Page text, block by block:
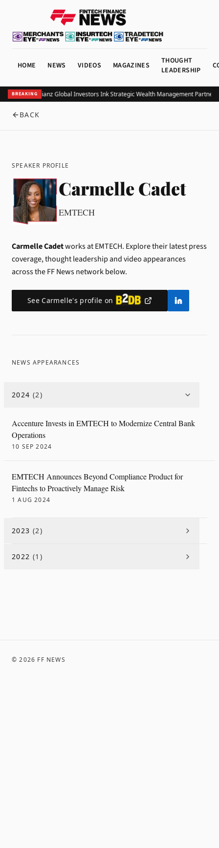
HOME NEWS VIDEOS MAGAZINES
THOUGHT
LEADERSHIP
BREAKING
UOB and Allianz Global Investors Ink Strategic Wealth Management
BACK
SPEAKER PROFILE
Carmelle Cadet
EMTECH
Carmelle Cadetworks at EMTECH. Explore their latest press
coverage, thought leadership and video appearances
across the FF News network below.
See Carmelle's profile on
NEWS APPEARANCES
2024 (2)
Accenture Invests in EMTECH to Modernize Central Bank
Operations
10 SEP 2024
EMTECH Announces Beyond Compliance Product for
Fintechs to Proactively Manage Risk
1 AUG 2024
2023 (2)
2022 (1 )
©2026 FF NEWS